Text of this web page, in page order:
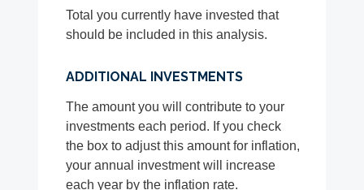
Total you currently have invested that
should be included in this analysis.
ADDITIONAL INVESTMENTS
The amount you will contribute to your
investments each period. If you check
the box to adjust this amount for inflation,
your annual investment will increase
each year by the inflation rate.